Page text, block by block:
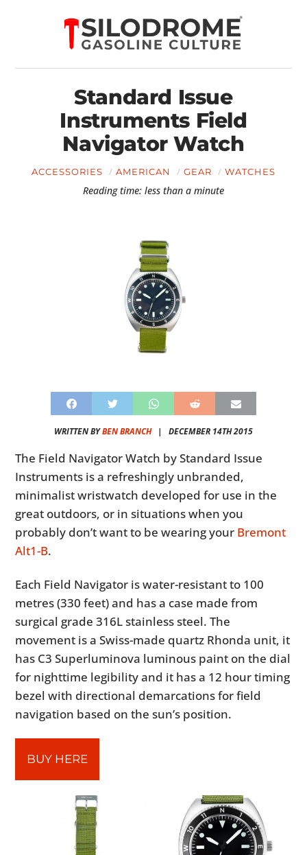
Standard Issue
Instruments Field
Navigator Watch
ACCESSORIES AMERICAN GEAR WATCHES
Reading time: less than a minute
WRITTEN BYBEN BRANCH| DECEMBER 14TH 2015
The Field Navigator Watch by Standard Issue
Instruments is a refreshingly unbranded,
minimalist wristwatch developed for use in the
great outdoors, or in situations when you
probably don’t want to be wearing your Bremont
Alt1-B.
Each Field Navigator is water-resistant to 100
metres (330 feet) and has a case made from
surgical grade 316L stainless steel. The
movement is a Swiss-made quartz Rhonda unit, it
has C3 Superluminova luminous paint on the dial
for nighttime legibility and it has a 12 hour timing
bezel with directional demarcations for field
navigation based on the sun’s position.
BUY HERE